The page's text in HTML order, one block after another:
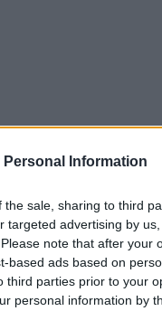
Personal Information
the sale, sharing to third
targeted advertising by
note that after your
based ads based on
third parties prior to your
personal information by